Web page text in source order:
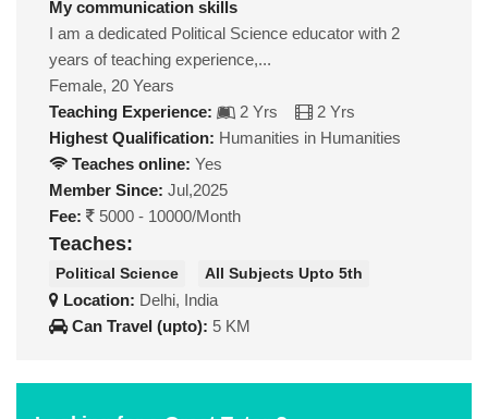
My communication skills
I am a dedicated Political Science educator with 2
years of teaching experience,...
Female, 20 Years
Teaching Experience:
2 Yrs
2 Yrs
Highest Qualification: Humanities in Humanities
Teaches online: Yes
Member Since: Jul,2025
Fee:
5000 - 10000/Month
Teaches:
Political Science All Subjects Upto 5th
Location: Delhi, India
Can Travel (upto): 5 KM